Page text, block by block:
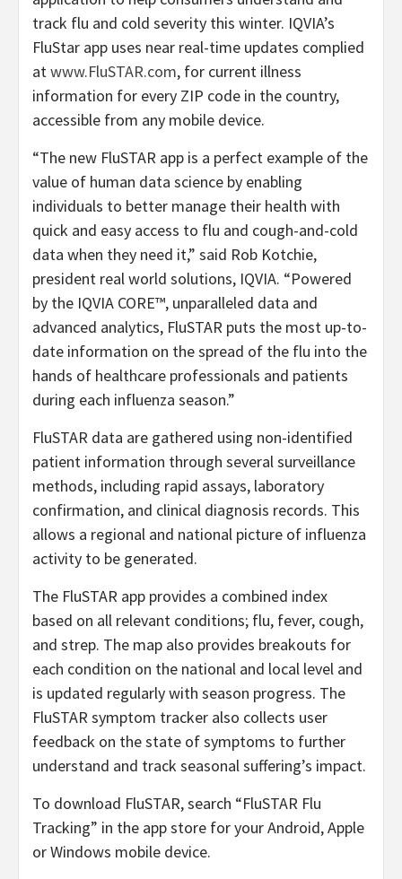
track flu and cold severity this winter. IQVIA’s
FluStar app uses near real-time updates complied
atwww.FluSTAR.com, for current illness
information for every ZIP code in the country,
accessible from any mobile device.
“The new FluSTAR app is a perfect example of the
value of human data science by enabling
individuals to better manage their health with
quick and easy access to flu and cough-and-cold
data when they need it,” said Rob Kotchie,
president real world solutions, IQVIA. “Powered
by the IQVIA CORE™, unparalleled data and
advanced analytics, FluSTAR puts the most up-to-
date information on the spread of the flu into the
hands of healthcare professionals and patients
during each influenza season.”
FluSTAR data are gathered using non-identified
patient information through several surveillance
methods, including rapid assays, laboratory
confirmation, and clinical diagnosis records. This
allows a regional and national picture of influenza
activity to be generated.
The FluSTAR app provides a combined index
based on all relevant conditions; flu, fever, cough,
and strep. The map also provides breakouts for
each condition on the national and local level and
is updated regularly with season progress. The
FluSTAR symptom tracker also collects user
feedback on the state of symptoms to further
understand and track seasonal suffering’s impact.
To download FluSTAR, search “FluSTAR Flu
Tracking” in the app store for your Android, Apple
or Windows mobile device.